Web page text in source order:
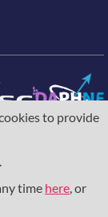
to provide
time here, or
community is
of the NFDI e.V.